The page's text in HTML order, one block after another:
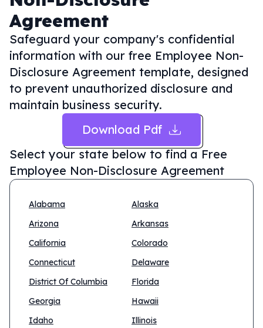
Agreement
Safeguard your company's confidential
information with our free Employee Non-
Disclosure Agreement template, designed
to prevent unauthorized disclosure and
maintain business security.
Download Pdf
Select your state below to find a Free
Employee Non-Disclosure Agreement
Alabama
Alaska
Arizona
Arkansas
California
Colorado
Connecticut
Delaware
District Of Columbia
Florida
Georgia
Hawaii
Idaho
Illinois